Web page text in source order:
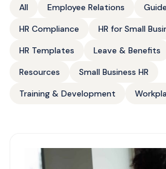
All Employee Relations
HR Compliance
HR for Small
HR Templates
Leave & Benefits
Resources
Small Business HR
Training & Development